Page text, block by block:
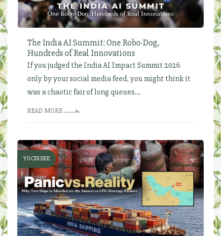
The India AI Summit: One Robo-Dog,
Hundreds of Real Innovations
If you judged the India AI Impact Summit 2026
only by your social media feed, you might think it
was a chaotic fair of long queues...
READ MORE
YOCISI EKE